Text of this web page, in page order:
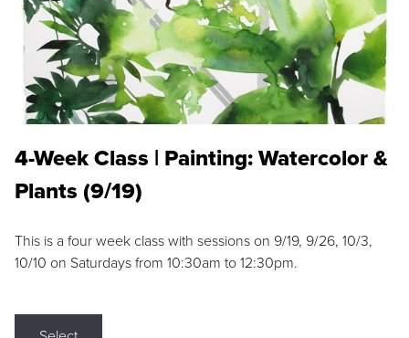
4-Week Class | Painting: Watercolor &
Plants (9/19)
This is a four week class with sessions on 9/19, 9/26, 10/3,
10/10 on Saturdays from 10:30am to 12:30pm.